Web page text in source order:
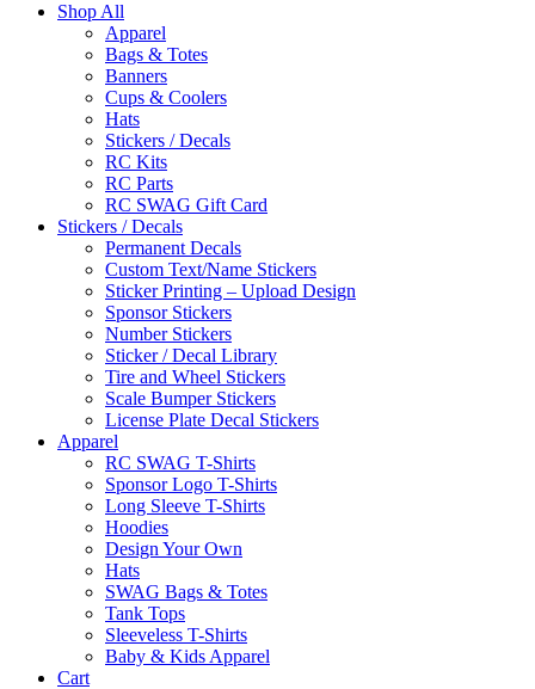
Shop All
Apparel
Bags & Totes
Banners
Cups & Coolers
Hats
Stickers / Decals
RC Kits
RC Parts
RC SWAG Gift Card
Stickers / Decals
Permanent Decals
Custom Text/Name Stickers
Sticker Printing – Upload Design
Sponsor Stickers
Number Stickers
Sticker / Decal Library
Tire and Wheel Stickers
Scale Bumper Stickers
License Plate Decal Stickers
Apparel
RC SWAG T-Shirts
Sponsor Logo T-Shirts
Long Sleeve T-Shirts
Hoodies
Design Your Own
Hats
SWAG Bags & Totes
Tank Tops
Sleeveless T-Shirts
Baby & Kids Apparel
Cart